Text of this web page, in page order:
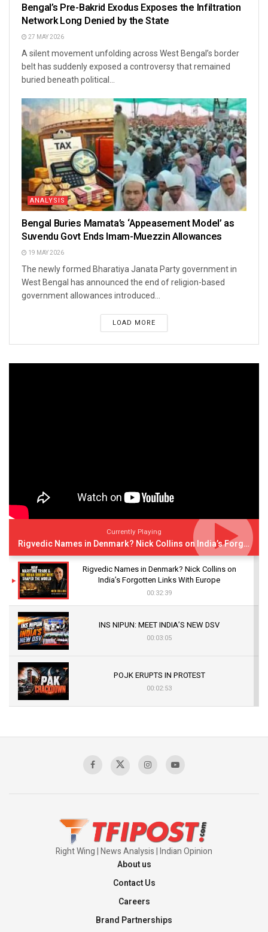
Bengal’s Pre-Bakrid Exodus Exposes the Infiltration
Network Long Denied by the State
27 MAY 2026
A silent movement unfolding across West Bengal’s border
belt has suddenly exposed a controversy that remained
buried beneath political...
ANALYSIS
Bengal Buries Mamata’s ‘Appeasement Model’ as
Suvendu Govt Ends Imam-Muezzin Allowances
19 MAY 2026
The newly formed Bharatiya Janata Party government in
West Bengal has announced the end of religion-based
government allowances introduced...
LOAD MORE
Currently Playing
Rigvedic Names in Denmark? Nick Collins on India’s Forgotten Links With Europe
Rigvedic Names in Denmark? Nick Collins on
India’s Forgotten Links With Europe
00:32:39
INS NIPUN: MEET INDIA’S NEW DSV
00:03:05
POJK ERUPTS IN PROTEST
00:02:53
Sagar
Right Wing | News Analysis | Indian Opinion
About us
Contact Us
Careers
Brand Partnerships